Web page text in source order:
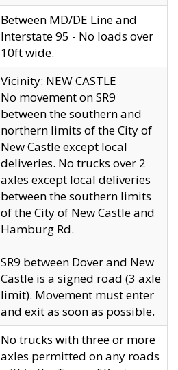
Between MD/DE Line and
Interstate 95 - No loads over
10ft wide.
Vicinity: NEW CASTLE
No movement on SR9
between the southern and
northern limits of the City of
New Castle except local
deliveries. No trucks over 2
axles except local deliveries
between the southern limits
of the City of New Castle and
Hamburg Rd.
SR9 between Dover and New
Castle is a signed road (3 axle
limit). Movement must enter
and exit as soon as possible.
No trucks with three or more
axles permitted on any roads